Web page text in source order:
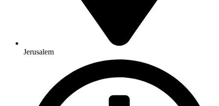
Jerusalem